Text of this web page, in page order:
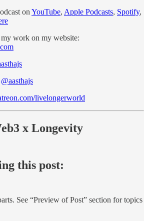
on YouTube, Apple Podcasts, Spotify,
work on my website:
@aasthajs
livelongerworld
x Longevity
this post:
See “Preview of Post” section for topics